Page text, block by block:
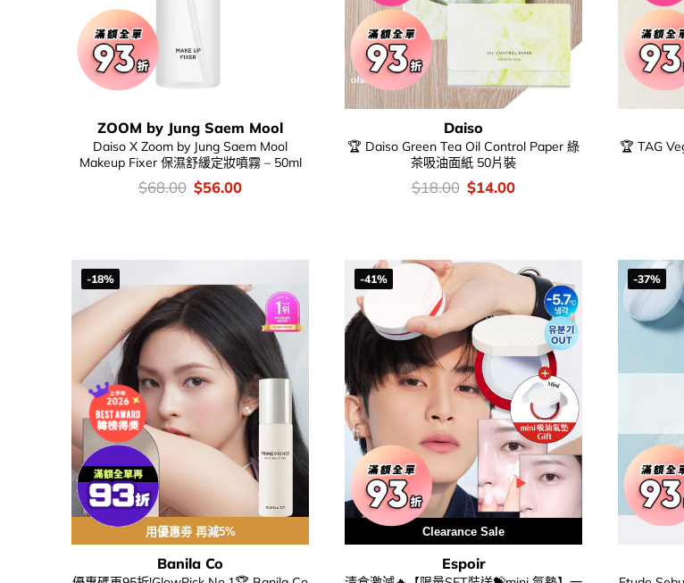
ZOOM by Jung Saem Mool
Daiso X Zoom by Jung Saem Mool
Makeup Fixer 保濕舒緩定妝噴霧 – 50ml
價
錢：
$68.00 Original
price
$56.00Current
Daiso
🏆 Daiso Green Tea Oil Control Paper 綠
茶吸油面紙 50片裝
價
錢：
$18.00 Original
price
$14.00Current
🏆 TAG
-18%
用優惠劵 再減5%
Banila Co
-41%
Clearance Sale
Espoir
-37%